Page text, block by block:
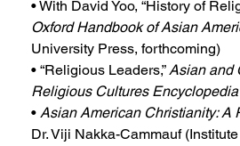
• With David Yoo, “History of
Oxford Handbook of Asian
University Press, forthcoming)
• “Religious Leaders,” Asian and
Religious Cultures Encyclopedia
• Asian American Christianity: A
Dr. Viji Nakka-Cammauf